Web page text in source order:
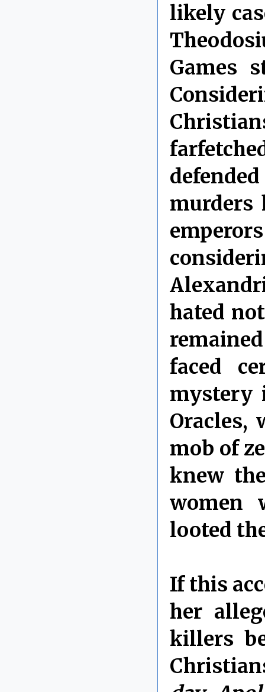
likely
Games
murders
hated
faced
mystery
Oracles,
mob of
knew
women
looted
If this
her
killers